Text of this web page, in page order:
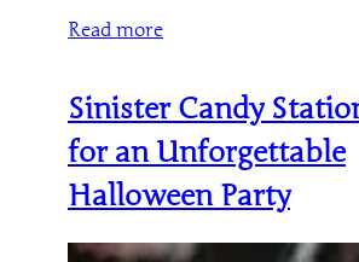
Read more
Sinister Candy
for an Unforgettable
Halloween Party